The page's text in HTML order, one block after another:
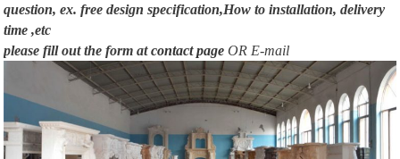
question, ex. free design specification,How to installation, delivery
time ,etc
please fill out the form atcontact page OR E-mail